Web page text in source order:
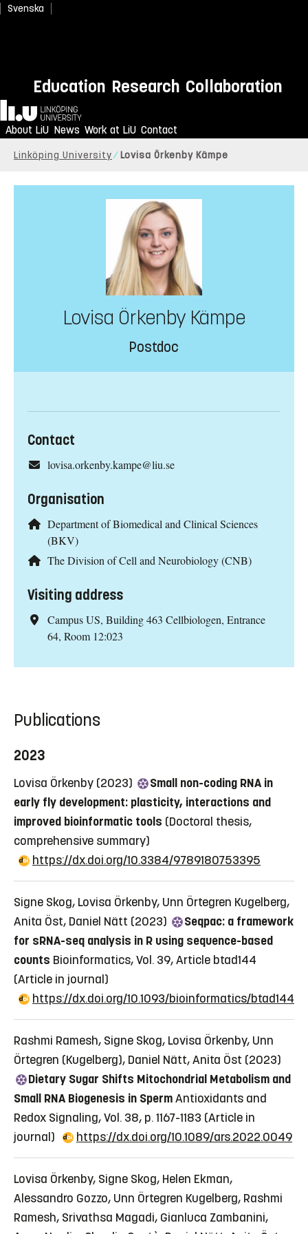
Svenska
Education Research Collaboration
Home
About LiU News Work at LiU Contact
Linköping University Lovisa Örkenby Kämpe
Lovisa Örkenby Kämpe
Postdoc
Contact
lovisa.orkenby.kampe@liu.se
Organisation
Department of Biomedical and Clinical Sciences
(BKV)
The Division of Cell and Neurobiology (CNB)
Visiting address
Campus US, Building 463 Cellbiologen, Entrance
64, Room 12:023
Publications
2023
Lovisa Örkenby (2023)
Small non-coding RNA in
early fly development: plasticity, interactions and
improved bioinformatic tools (Doctoral thesis,
comprehensive summary)
https://dx.doi.org/10.3384/9789180753395
Signe Skog, Lovisa Örkenby, Unn Örtegren Kugelberg,
Anita Öst, Daniel Nätt (2023)
Seqpac: a framework
for sRNA-seq analysis in R using sequence-based
counts Bioinformatics, Vol. 39, Article btad144
(Article in journal)
https://dx.doi.org/10.1093/bioinformatics/btad144
Rashmi Ramesh, Signe Skog, Lovisa Örkenby, Unn
Örtegren (Kugelberg), Daniel Nätt, Anita Öst (2023)
Dietary Sugar Shifts Mitochondrial Metabolism and
Small RNA Biogenesis in SpermAntioxidants and
Redox Signaling, Vol. 38, p. 1167-1183 (Article in
journal)
https://dx.doi.org/10.1089/ars.2022.0049
Lovisa Örkenby, Signe Skog, Helen Ekman,
Alessandro Gozzo, Unn Örtegren Kugelberg, Rashmi
Ramesh, Srivathsa Magadi, Gianluca Zambanini,